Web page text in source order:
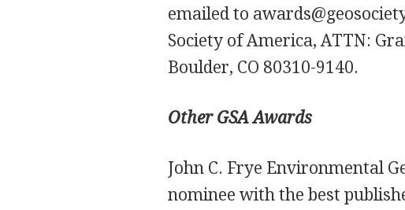
emailed to
Society of America,ATTN:
Boulder, CO 80310-9140.
Other GSAAwards
John C. Frye Environmental
nominee with the best